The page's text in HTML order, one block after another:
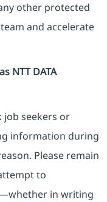
other protected
and accelerate
NTT DATA
job seekers or
information during
Please remain
to
in writing